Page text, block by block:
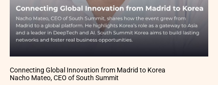
Connecting Global Innovation from Madrid to Korea
Nacho Mateo, CEO of South Summit